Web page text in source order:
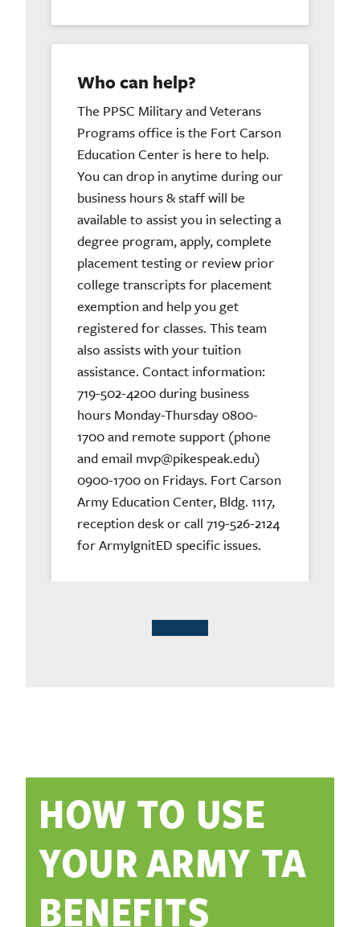
Who can help?
The PPSC Military and Veterans
Programs office is the Fort Carson
Education Center is here to help.
You can drop in anytime during our
business hours & staff will be
available to assist you in selecting a
degree program, apply, complete
placement testing or review prior
college transcripts for placement
exemption and help you get
registered for classes. This team
also assists with your tuition
assistance. Contact information:
719-502-4200 during business
hours Monday-Thursday 0800-
1700 and remote support (phone
and email mvp@pikespeak.edu)
0900-1700 on Fridays. Fort Carson
Army Education Center, Bldg. 1117,
reception desk or call 719-526-2124
for ArmyIgnitED specific issues.
HOW TO USE
YOUR ARMY TA
BENEFITS